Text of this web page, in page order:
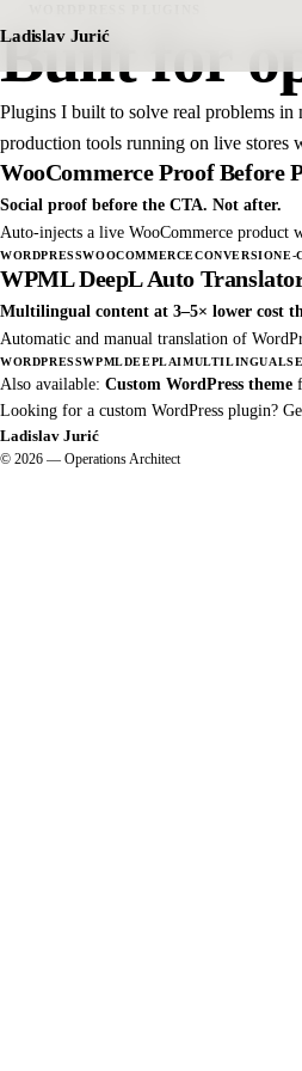
Ladislav Jurić
Built for
Plugins I built to solve real problems
production tools running on live stores
WooCommerce Proof Before
Social proof before the CTA. Not after.
Auto-injects a live WooCommerce
WORDPRESSWOOCOMMERCECONVERSIONE-
WPML DeepL Auto
Multilingual content at 3–5× lower cost
Automatic and manual translation of
WORDPRESSWPMLDEEPLAIMULTILINGUAL
Also available: Custom WordPress theme
Looking for a custom WordPress plugin?
Ladislav Jurić
© 2026 — Operations Architect